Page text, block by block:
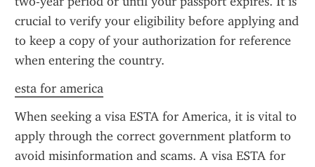
crucial to verify your eligibility before applying and
to keep a copy of your authorization for reference
when entering the country.
esta for america
When seeking a visa ESTA for America, it is vital to
apply through the correct government platform to
avoid misinformation and scams. A visa ESTA for